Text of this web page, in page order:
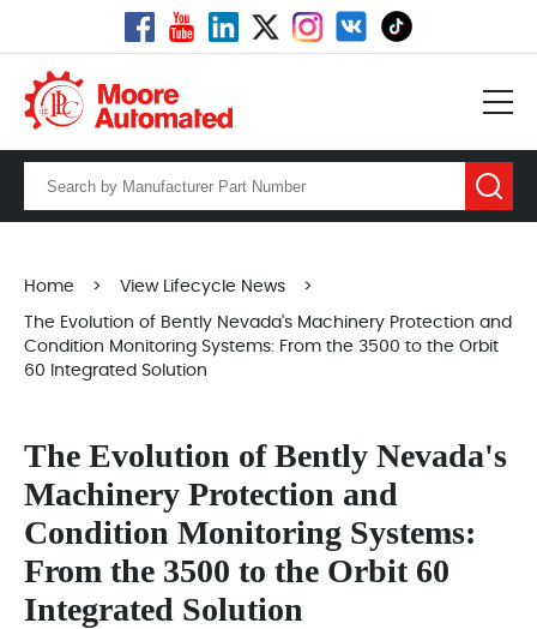
Home > View Lifecycle News >
The Evolution of Bently Nevada's Machinery Protection and
Condition Monitoring Systems: From the 3500 to the Orbit
60 Integrated Solution
The Evolution of Bently Nevada's
Machinery Protection and
Condition Monitoring Systems:
From the 3500 to the Orbit 60
Integrated Solution